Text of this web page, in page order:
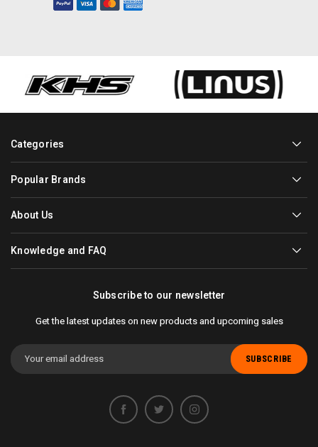
Categories
Popular Brands
About Us
Knowledge and FAQ
Subscribe to our newsletter
Get the latest updates on new products and upcoming sales
Email
Address